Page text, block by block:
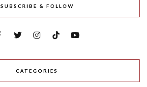
SUBSCRIBE & FOLLOW
CATEGORIES